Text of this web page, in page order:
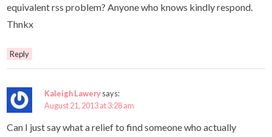
equivalent rss problem? Anyone who knows kindly respond.
Thnkx
Reply
Kaleigh Lawerysays:
August 21, 2013 at 3:28 am
Can I just say what a relief to find someone who actually